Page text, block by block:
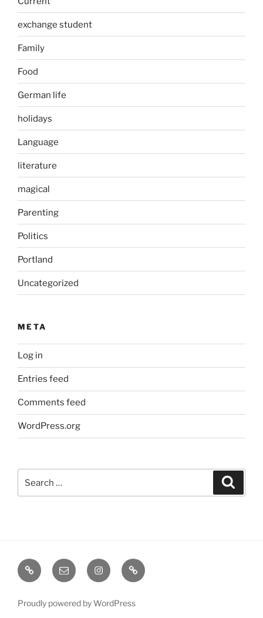
exchange student
Family
Food
German life
holidays
Language
literature
magical
Parenting
Politics
Portland
Uncategorized
META
Log in
Entries feed
Comments feed
WordPress.org
for:
TERMINE
/
EMAIL INSTA TIKTOK
Proudly powered by WordPress